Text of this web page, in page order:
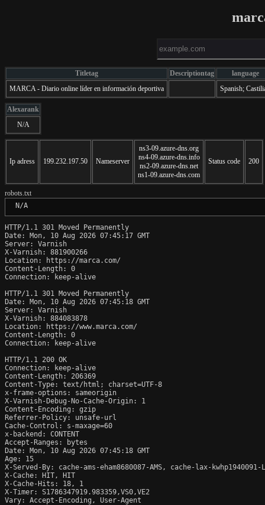
Titletag Descriptiontag
language
MARCA - Diario online líder en información deportiva
Spanish;
Alexarank
N/A
Ip adress 199.232.197.50 Nameserver
ns3-09.azure-dns.org
ns4-09.azure-dns.info
ns2-09.azure-dns.net
ns1-09.azure-dns.com
Status code 200
robots.txt
N/A
HTTP/1.1 301 Moved Permanently
Date: Mon, 10 Aug 2026 07:45:17 GMT
Server: Varnish
X-Varnish: 881900266
Location: https://marca.com/
Content-Length: 0
Connection: keep-alive
HTTP/1.1 301 Moved Permanently
Date: Mon, 10 Aug 2026 07:45:18 GMT
Server: Varnish
X-Varnish: 884083878
Location: https://www.marca.com/
Content-Length: 0
Connection: keep-alive
HTTP/1.1 200 OK
Connection: keep-alive
Content-Length: 206369
Content-Type: text/html; charset=UTF-8
x-frame-options: sameorigin
X-Varnish-Debug-No-Cache-Origin: 1
Content-Encoding: gzip
Referrer-Policy: unsafe-url
Cache-Control: s-maxage=60
x-backend: CONTENT
Accept-Ranges: bytes
Date: Mon, 10 Aug 2026 07:45:18 GMT
Age: 15
X-Served-By: cache-ams-eham8680087-AMS, cache-lax-kwhp1940091-
X-Cache: HIT, HIT
X-Cache-Hits: 18, 1
X-Timer: S1786347919.983359,VS0,VE2
Vary: Accept-Encoding, User-Agent